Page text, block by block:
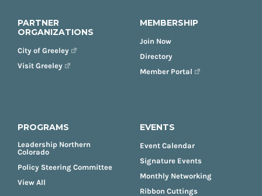
PARTNER
ORGANIZATIONS
City of Greeley
Visit Greeley
MEMBERSHIP
Join Now
Directory
Member Portal
PROGRAMS
Leadership Northern
Colorado
Policy Steering Committee
View All
EVENTS
Event Calendar
Signature Events
Monthly Networking
Ribbon Cuttings